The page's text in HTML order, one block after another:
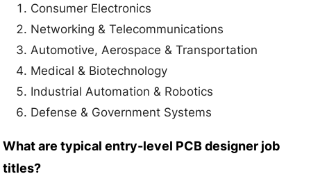
Consumer Electronics
Networking & Telecommunications
Automotive, Aerospace & Transportation
Medical & Biotechnology
Industrial Automation & Robotics
Defense & Government Systems
What are typical entry-level PCB designer job
titles?